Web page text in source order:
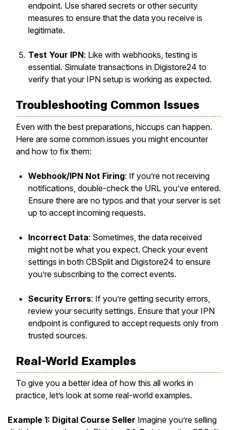
endpoint. Use shared secrets or other security
measures to ensure that the data you receive is
legitimate.
Test Your IPN: Like with webhooks, testing is
essential. Simulate transactions in Digistore24 to
verify that your IPN setup is working as expected.
Troubleshooting Common Issues
Even with the best preparations, hiccups can happen.
Here are some common issues you might encounter
and how to fix them:
Webhook/IPN Not Firing: If you’re not receiving
notifications, double-check the URL you’ve entered.
Ensure there are no typos and that your server is set
up to accept incoming requests.
Incorrect Data: Sometimes, the data received
might not be what you expect. Check your event
settings in both CBSplit and Digistore24 to ensure
you’re subscribing to the correct events.
Security Errors: If you’re getting security errors,
review your security settings. Ensure that your IPN
endpoint is configured to accept requests only from
trusted sources.
Real-World Examples
To give you a better idea of how this all works in
practice, let’s look at some real-world examples.
Example 1: Digital Course Seller Imagine you’re selling